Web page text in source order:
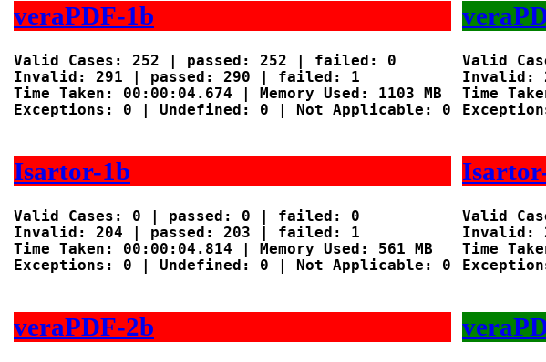
veraPDF-1b
Valid Cases: 252 | passed: 252 | failed: 0
Invalid: 291 | passed: 290 | failed: 1
Time Taken: 00:00:04.674 | Memory Used: 1103 MB
Exceptions: 0 | Undefined: 0 | Not Applicable: 0
Isartor-1b
Valid Cases: 0 | passed: 0 | failed: 0
Invalid: 204 | passed: 203 | failed: 1
Time Taken: 00:00:04.814 | Memory Used: 561 MB
Exceptions: 0 | Undefined: 0 | Not Applicable: 0
veraPDF-2b
Valid
Invalid:
Time
Valid
Invalid:
Time